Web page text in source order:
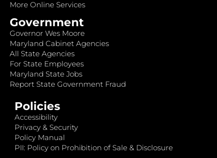
More Online Services
Government
Governor Wes Moore
Maryland Cabinet Agencies
All State Agencies
For State Employees
Maryland State Jobs
Report State Government Fraud
Policies
Accessibility
Privacy & Security
Policy Manual
PII: Policy on Prohibition of Sale & Disclosure